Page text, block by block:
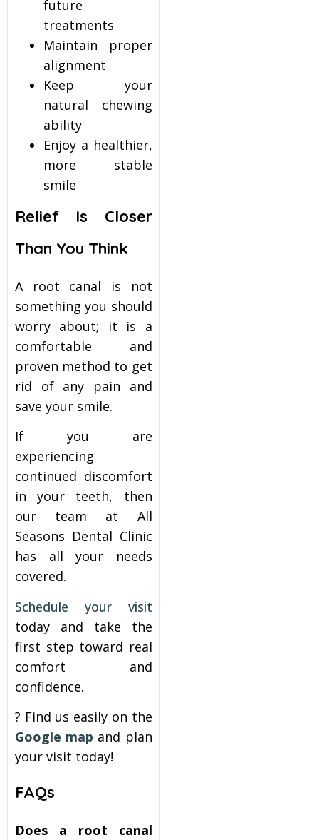
future
treatments
Maintain proper
alignment
Keep your
natural chewing
ability
Enjoy a healthier,
more stable
smile
Relief Is Closer
Than You Think
A root canal is not
something you should
worry about; it is a
comfortable and
proven method to get
rid of any pain and
save your smile.
If you are
experiencing
continued discomfort
in your teeth, then
our team at All
Seasons Dental Clinic
has all your needs
covered.
Schedule your visit
today and take the
first step toward real
comfort and
confidence.
? Find us easily on the
Google map and plan
your visit today!
FAQs
Does a root canal